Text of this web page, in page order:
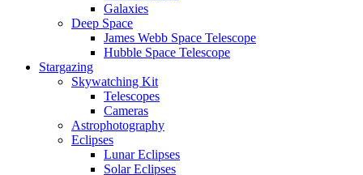
Galaxies
Deep Space
James Webb Space Telescope
Hubble Space Telescope
Stargazing
Skywatching Kit
Telescopes
Cameras
Astrophotography
Eclipses
Lunar Eclipses
Solar Eclipses